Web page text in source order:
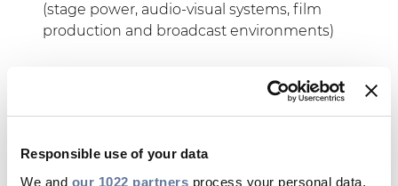
Responsible use of your data
We and our 1022 partners process your personal data,
(stage power, audio-visual systems, film
production and broadcast environments)
The key benefits of